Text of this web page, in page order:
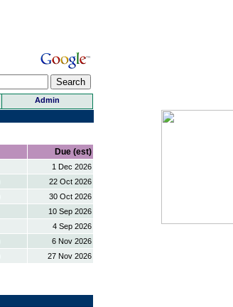
Admin
Due (est)
1 Dec 2026
22 Oct 2026
30 Oct 2026
10 Sep 2026
4 Sep 2026
6 Nov 2026
27 Nov 2026